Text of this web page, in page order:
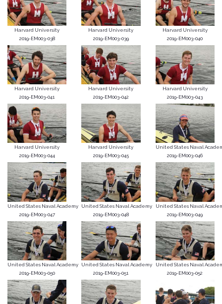
Harvard University
2019-EM003-038
Harvard University
2019-EM003-039
Harvard University
2019-EM003-040
Harvard University
2019-EM003-041
Harvard University
2019-EM003-042
Harvard University
2019-EM003-043
Harvard University
2019-EM003-044
Harvard University
2019-EM003-045
United States Naval
2019-EM003-046
United States Naval Academy
2019-EM003-047
United States Naval Academy
2019-EM003-048
United States Naval
2019-EM003-049
United States Naval Academy
2019-EM003-050
United States Naval Academy
2019-EM003-051
United States Naval
2019-EM003-052